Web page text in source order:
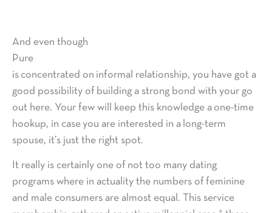
And even though
Pure
is concentrated on informal relationship, you have got a
good possibility of building a strong bond with your go
out here. Your few will keep this knowledge a one-time
hookup, in case you are interested in a long-term
spouse, it’s just the right spot.
It really is certainly one of not too many dating
programs where in actuality the numbers of feminine
and male consumers are almost equal. This service